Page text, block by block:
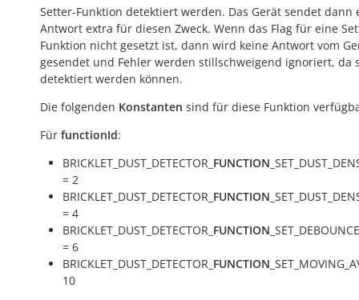
Setter-Funktion detektiert werden. Das Gerät sendet dann
Antwort extra für diesen Zweck. Wenn das Flag für eine
Funktion nicht gesetzt ist, dann wird keine Antwort vom
gesendet und Fehler werden stillschweigend ignoriert, da
detektiert werden können.
Die folgenden Konstanten sind für diese Funktion
Für functionId:
BRICKLET_DUST_DETECTOR_ FUNCTION
= 2
BRICKLET_DUST_DETECTOR_ FUNCTION
= 4
BRICKLET_DUST_DETECTOR_ FUNCTION
= 6
BRICKLET_DUST_DETECTOR_ FUNCTION
10